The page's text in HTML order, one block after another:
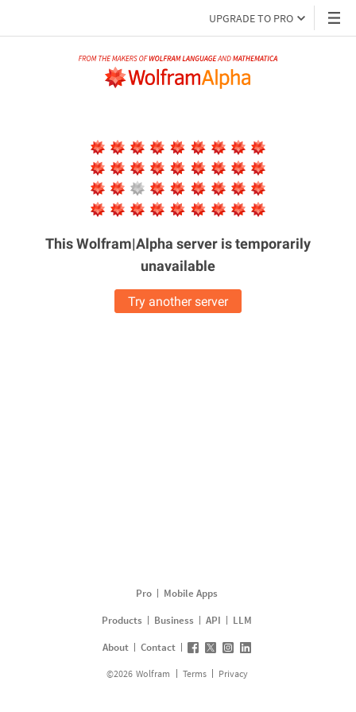
UPGRADE TO PRO
This Wolfram|Alpha server istemporarily
unavailable
Try another server
Pro
Mobile Apps
Products
Business API
LLM
About
Contact
©2026 Wolfram Terms Privacy